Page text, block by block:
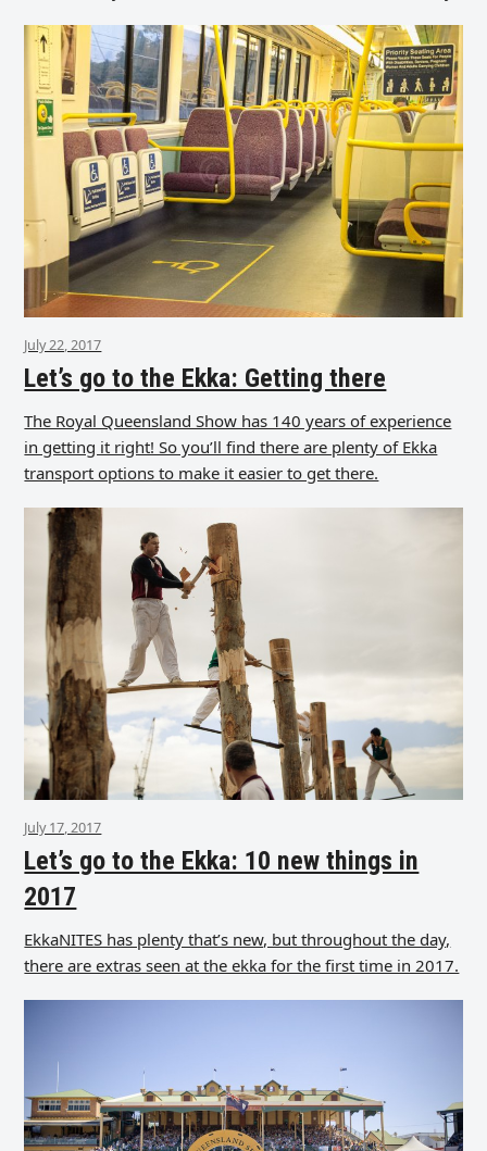
July 22, 2017
Let’s go to the Ekka: Getting there
The Royal Queensland Show has 140 years of experience
in getting it right! So you’ll find there are plenty of Ekka
transport options to make it easier to get there.
July 17, 2017
Let’s go to the Ekka: 10 new things in
2017
EkkaNITES has plenty that’s new, but throughout the day,
there are extras seen at the ekka for the first time in 2017.